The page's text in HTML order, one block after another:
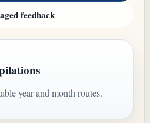
feedback
year and month routes.